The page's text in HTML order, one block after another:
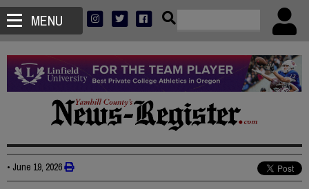
MENU
• June 19, 2026